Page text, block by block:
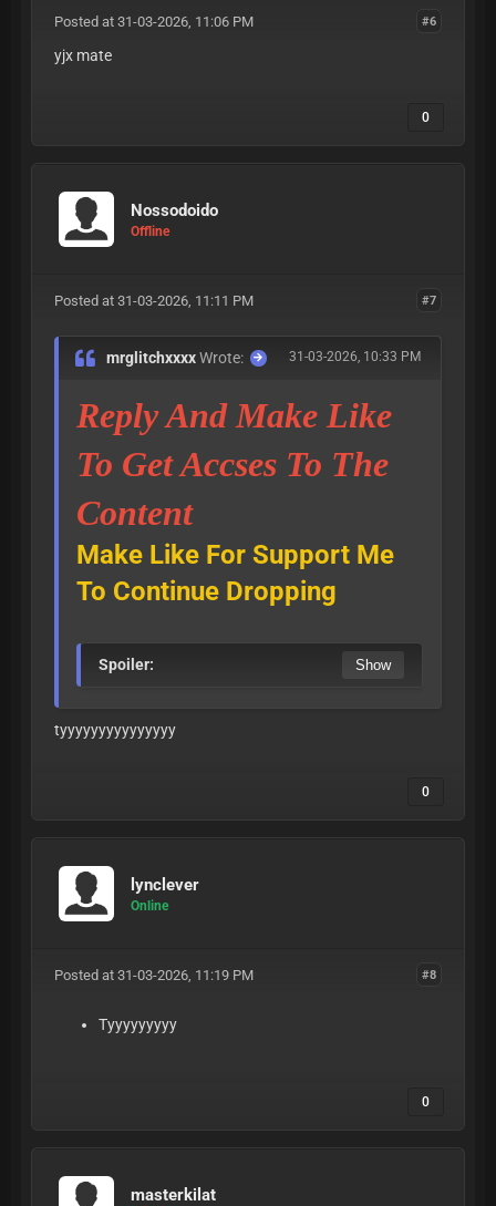
#6
Posted at 31-03-2026, 11:06 PM
yjx mate
0
Nossodoido
Offline
#7
Posted at 31-03-2026, 11:11 PM
31-03-2026, 10:33 PM
mrglitchxxxxWrote:
Reply And Make Like
To Get Accses To The
Content
Make Like For Support Me
To Continue Dropping
Spoiler:
tyyyyyyyyyyyyyyy
0
lynclever
Online
#8
Posted at 31-03-2026, 11:19 PM
Tyyyyyyyyy
0
masterkilat